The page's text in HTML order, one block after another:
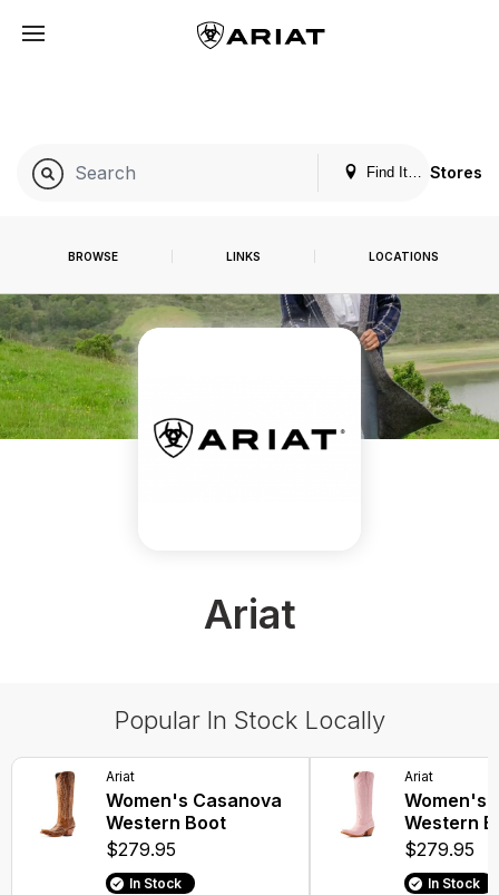
Find It. Locally
Stores
BROWSE LINKS LOCATIONS
Ariat
Popular In Stock Locally
Ariat
Women's Casanova
Western Boot
$279.95
In Stock
Ariat
Women's
Western
$279.95
In Stock